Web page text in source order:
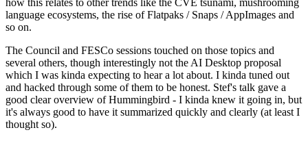
how this relates to other trends like the CVE tsunami, mushrooming
language ecosystems, the rise of Flatpaks / Snaps / AppImages and
so on.
The Council and FESCo sessions touched on those topics and
several others, though interestingly not the AI Desktop proposal
which I was kinda expecting to hear a lot about. I kinda tuned out
and hacked through some of them to be honest. Stef's talk gave a
good clear overview of Hummingbird - I kinda knew it going in, but
it's always good to have it summarized quickly and clearly (at least I
thought so).